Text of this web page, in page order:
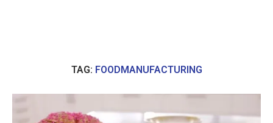
TAG: FOODMANUFACTURING